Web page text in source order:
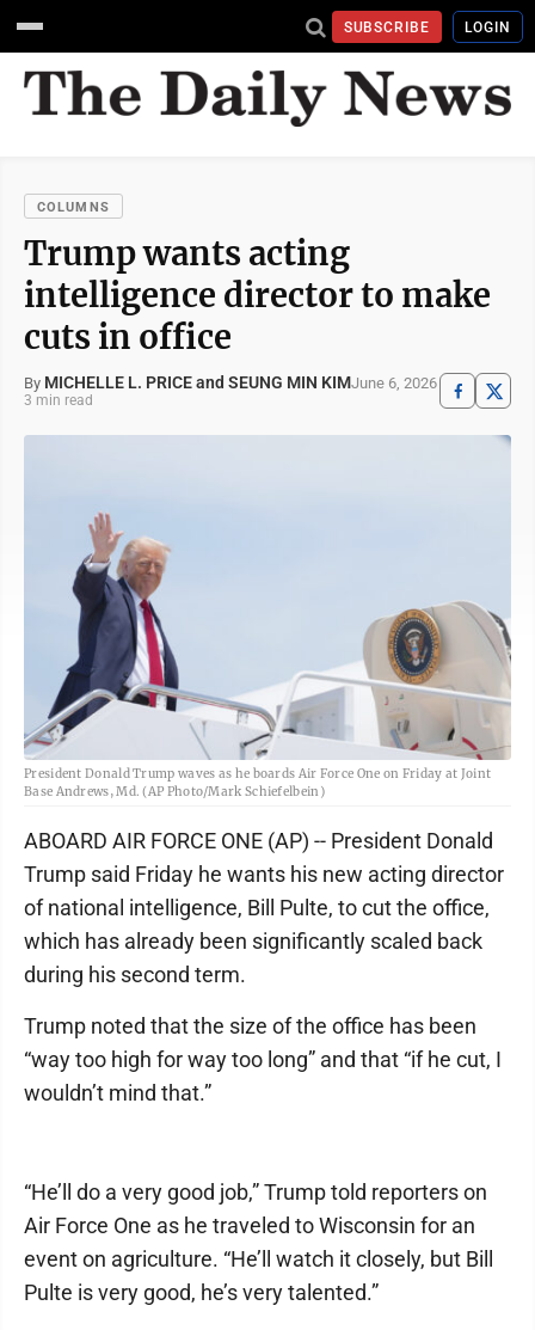
SUBSCRIBE LOGIN
COLUMNS
Trump wants acting
intelligence director to make
cuts in office
By MICHELLE L. PRICE and SEUNG MIN KIMJune 6, 2026
3 min read
President Donald Trump waves as he boards Air Force One on Friday at Joint
Base Andrews, Md. (AP Photo/Mark Schiefelbein)
ABOARD AIR FORCE ONE (AP) -- President Donald
Trump said Friday he wants his new acting director
of national intelligence, Bill Pulte, to cut the office,
which has already been significantly scaled back
during his second term.
Trump noted that the size of the office has been
“way too high for way too long” and that “if he cut, I
wouldn’t mind that.”
“He’ll do a very good job,” Trump told reporters on
Air Force One as he traveled to Wisconsin for an
event on agriculture. “He’ll watch it closely, but Bill
Pulte is very good, he’s very talented.”